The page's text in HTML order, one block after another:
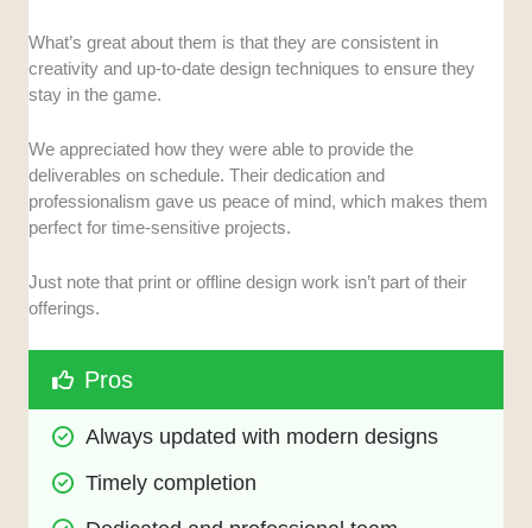
What’s great about them is that they are consistent in
creativity and up-to-date design techniques to ensure they
stay in the game.
We appreciated how they were able to provide the
deliverables on schedule. Their dedication and
professionalism gave us peace of mind, which makes them
perfect for time-sensitive projects.
Just note that print or offline design work isn’t part of their
offerings.
Pros
Always updated with modern designs
Timely completion